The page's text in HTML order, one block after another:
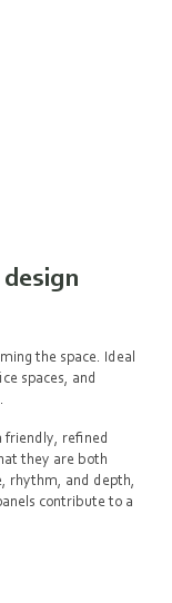
the space. Ideal
spaces, and
friendly, refined
they are both
rhythm, and depth,
contribute to a